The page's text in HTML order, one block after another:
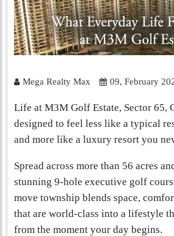
Mega Realty Max 09, February
Life at M3M Golf Estate, Sector 65,
designed to feel less like a typical
and more like a luxury resort you
Spread across more than 56 acres
stunning 9-hole executive golf
move township blends space,
that are world-class into a lifestyle
from the moment your day begins.